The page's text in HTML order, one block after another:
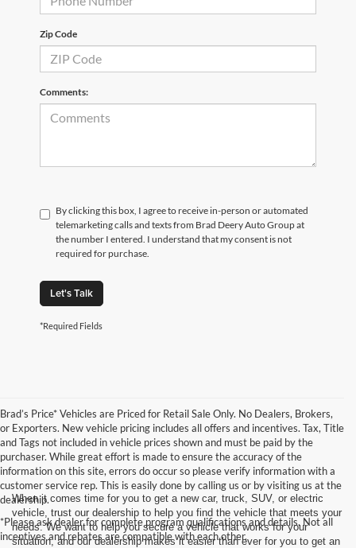
Zip Code
Comments:
By clicking this box, I agree to receive in-person or automated
telemarketing calls and texts from Brad Deery Auto Group at
the number I entered. I understand that my consent is not
required for purchase.
Let's Talk
*Required Fields
Brad’s Price* Vehicles are Priced for Retail Sale Only. No Dealers, Brokers,
or Exporters. New vehicle pricing includes all offers and incentives. Tax, Title
and Tags not included in vehicle prices shown and must be paid by the
purchaser. While great effort is made to ensure the accuracy of the
information on this site, errors do occur so please verify information with a
customer service rep. This is easily done by calling us or by visiting us at the
dealership.
*Please ask dealer for complete program qualifications and details. Not all
incentives and rebates are compatible with each other.
When it comes time for you to get a new car, truck, SUV, or electric
vehicle, trust our dealership to help you find the vehicle that meets your
needs. We want to help you secure a vehicle that works for your
situation, and our dealership makes it easier than ever for you to get an